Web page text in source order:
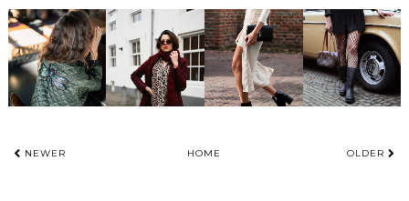
NEWER HOME OLDER